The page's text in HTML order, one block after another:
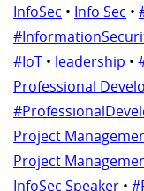
InfoSec • Info Sec •
#IoT • leadership •
Professional
Project
Project
InfoSec Speaker •